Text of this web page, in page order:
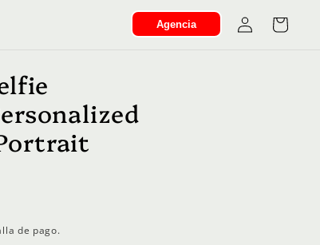
Agencia
Iniciar
sesión
Carrito
de pago.